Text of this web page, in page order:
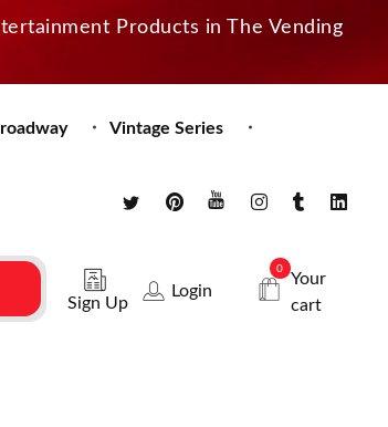
Products in The Vending
Vintage Series
Sign Up
Login
0
Your
cart